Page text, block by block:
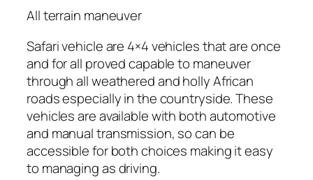
All terrain maneuver
Safari vehicle are 4×4 vehicles that are once
and for all proved capable to maneuver
through all weathered and holly African
roads especially in the countryside. These
vehicles are available with both automotive
and manual transmission, so can be
accessible for both choices making it easy
to managing as driving.